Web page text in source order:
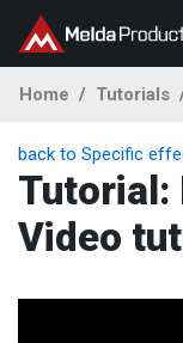
Home Tutorials
back to Specific
Tutorial:
Video